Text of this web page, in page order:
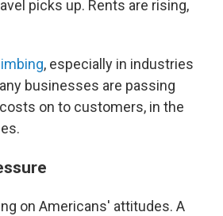
picks up. Rents are rising,
, especially in industries
businesses are passing
on to customers, in the
on Americans' attitudes. A